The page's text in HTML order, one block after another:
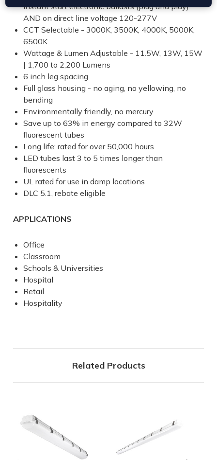
instant start electronic ballasts (plug and play)
AND on direct line voltage 120-277V
CCT Selectable - 3000K, 3500K, 4000K, 5000K,
6500K
Wattage & Lumen Adjustable - 11.5W, 13W, 15W
| 1,700 to 2,200 Lumens
6 inch leg spacing
Full glass housing - no aging, no yellowing, no
bending
Environmentally friendly, no mercury
Save up to 63% in energy compared to 32W
fluorescent tubes
Long life: rated for over 50,000 hours
LED tubes last 3 to 5 times longer than
fluorescents
UL rated for use in damp locations
DLC 5.1, rebate eligible
APPLICATIONS
Office
Classroom
Schools & Universities
Hospital
Retail
Hospitality
Related Products